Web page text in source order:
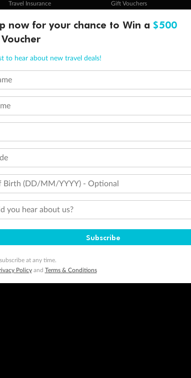
Travel Insurance Gift Vouchers
and points are subject to the Qantas Frequent Flyer program
number and last name at checkout. Only the lead traveller, the primary contact for the booking,
Qantas Points will be credited to a member's account up to 8 weeks after hotel check-
level of 4,000 and pay for the remainder of the booking value with an accepted payment
of Google LLC.
now for your chance to Win a $500
to hear about new travel deals!
Birth (DD/MM/YYYY) - Optional
you hear about us?
Subscribe
at any time.
Policyand Terms & Conditions